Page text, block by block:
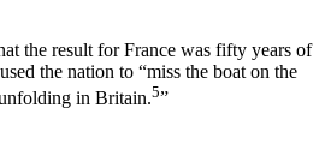
the result for France was fifty years of
the nation to “miss the boat on the
in Britain.5”